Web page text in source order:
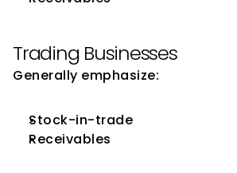
Trading Businesses
Generally emphasize:
Stock-in-trade
Receivables